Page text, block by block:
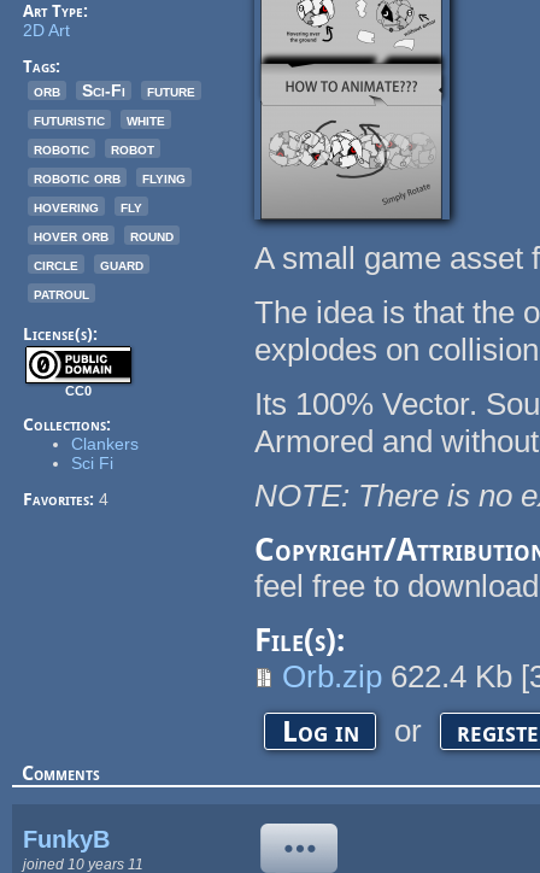
Art Type:
2D Art
Tags:
orb
Sci-Fi
future
futuristic
white
robotic
robot
robotic orb
flying
hovering
fly
hover orb
round
circle
guard
patroul
License(s):
CC0
Collections:
Clankers
Sci Fi
Favorites:4
A small game asset
The idea is that the
explodes on
Its 100% Vector.
Armored and
NOTE: There is no
Copyright/
feel free to
File(s):
Orb.zip 622.4 Kb [
Log in or
Comments
FunkyB
joined 10 years 11